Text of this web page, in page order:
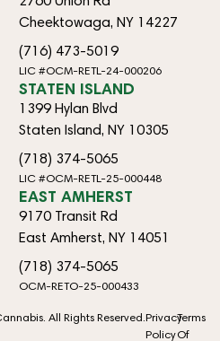
Cheektowaga, NY 14227
(716) 473-5019
LIC #OCM-RETL-24-000206
STATEN ISLAND
1399 Hylan Blvd
Staten Island, NY 10305
(718) 374-5065
LIC #OCM-RETL-25-000448
EAST AMHERST
9170 Transit Rd
East Amherst, NY 14051
(718) 374-5065
OCM-RETO-25-000433
All Rights Reserved.Privacy
Policy
Terms
Of